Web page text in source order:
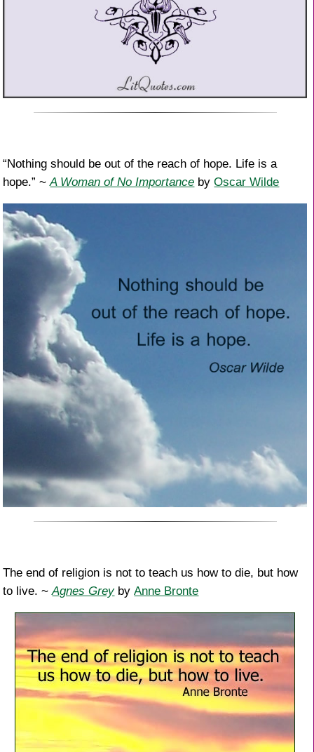
“Nothing should be out of the reach of hope. Life is a
hope.” ~A Woman of No Importance byOscar Wilde
The end of religion is not to teach us how to die, but how
to live. ~Agnes GreybyAnne Bronte